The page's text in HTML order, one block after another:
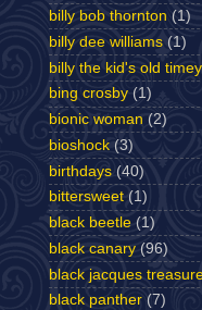
billy bob thornton (1)
billy dee williams (1)
billy the kid's old
bing crosby (1)
bionic woman (2)
bioshock (3)
birthdays (40)
bittersweet (1)
black beetle (1)
black canary (96)
black jacques
black panther (7)